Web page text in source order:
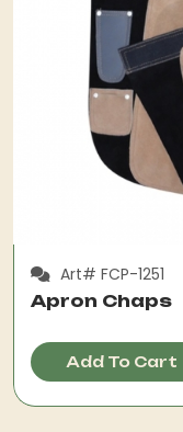
Art# FCP-1251
Apron Chaps
Add To Cart